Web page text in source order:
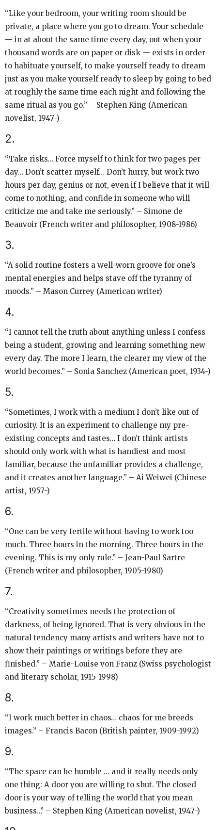
“Like your bedroom, your writing room should be
private, a place where you go to dream. Your schedule
— in at about the same time every day, out when your
thousand words are on paper or disk — exists in order
to habituate yourself, to make yourself ready to dream
just as you make yourself ready to sleep by going to bed
at roughly the same time each night and following the
same ritual as you go.” – Stephen King (American
novelist, 1947-)
2.
“Take risks… Force myself to think for two pages per
day… Don’t scatter myself… Don’t hurry, but work two
hours per day, genius or not, even if I believe that it will
come to nothing, and confide in someone who will
criticize me and take me seriously.” – Simone de
Beauvoir (French writer and philosopher, 1908-1986)
3.
“A solid routine fosters a well-worn groove for one’s
mental energies and helps stave off the tyranny of
moods.” – Mason Currey (American writer)
4.
“I cannot tell the truth about anything unless I confess
being a student, growing and learning something new
every day. The more I learn, the clearer my view of the
world becomes.” – Sonia Sanchez (American poet, 1934-)
5.
“Sometimes, I work with a medium I don’t like out of
curiosity. It is an experiment to challenge my pre-
existing concepts and tastes… I don’t think artists
should only work with what is handiest and most
familiar, because the unfamiliar provides a challenge,
and it creates another language.” – Ai Weiwei (Chinese
artist, 1957-)
6.
“One can be very fertile without having to work too
much. Three hours in the morning. Three hours in the
evening. This is my only rule.” – Jean-Paul Sartre
(French writer and philosopher, 1905-1980)
7.
“Creativity sometimes needs the protection of
darkness, of being ignored. That is very obvious in the
natural tendency many artists and writers have not to
show their paintings or writings before they are
finished.” – Marie-Louise von Franz (Swiss psychologist
and literary scholar, 1915-1998)
8.
“I work much better in chaos… chaos for me breeds
images.” – Francis Bacon (British painter, 1909-1992)
9.
“The space can be humble … and it really needs only
one thing: A door you are willing to shut. The closed
door is your way of telling the world that you mean
business…” – Stephen King (American novelist, 1947-)